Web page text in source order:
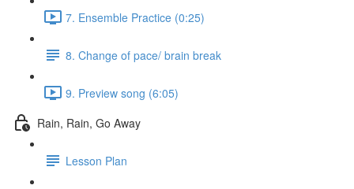
7. Ensemble Practice (0:25)
8. Change of pace/ brain break
9. Preview song (6:05)
Rain, Rain, Go Away
Lesson Plan